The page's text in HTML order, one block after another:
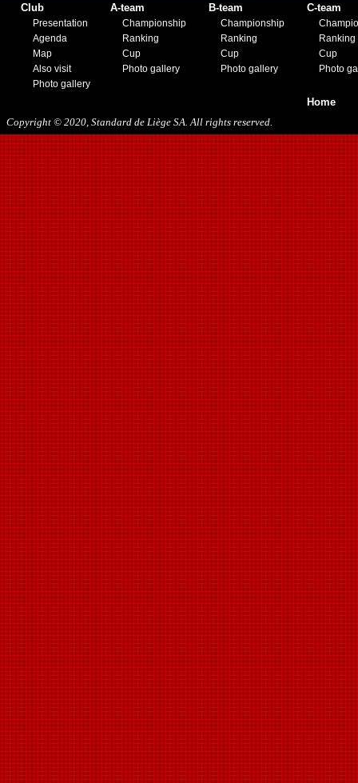
Club
Presentation
Agenda
Map
Also visit
Photo gallery
A-team
Championship
Ranking
Cup
Photo gallery
B-team
Championship
Ranking
Cup
Photo gallery
C-team
Ranking
Cup
Photo
Home
Copyright © 2020, Standard de Liège SA. All rights reserved.